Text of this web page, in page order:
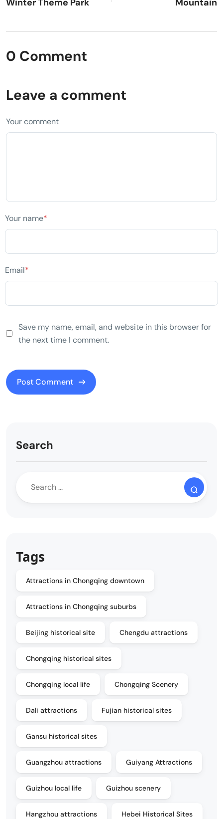
0 Comment
Leave a comment
Your comment
Your name*
Email*
Save my name, email, and website in this browser for
the next time I comment.
Search
Tags
Attractions in Chongqing downtown
Attractions in Chongqing suburbs
Beijing historical site Chengdu attractions
Chongqing historical sites
Chongqing local life Chongqing Scenery
Dali attractions Fujian historical sites
Gansu historical sites
Guangzhou attractions Guiyang Attractions
Guizhou local life Guizhou scenery
Hangzhou attractions Hebei Historical Sites